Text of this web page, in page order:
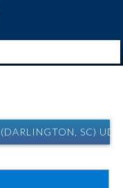
SC)